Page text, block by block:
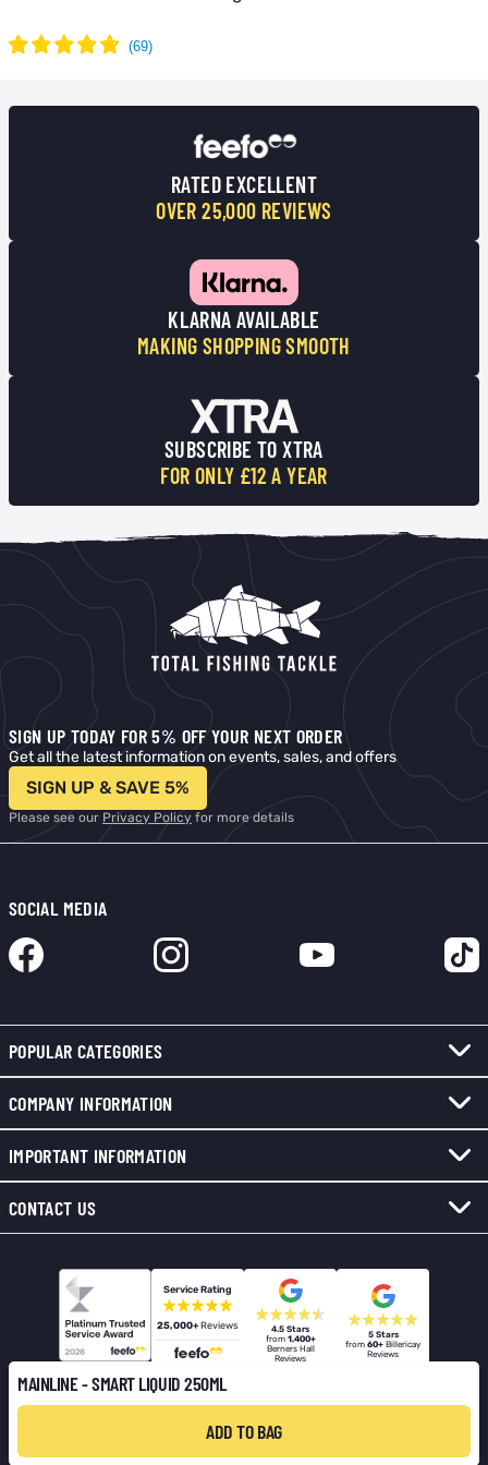
MAINLINE - SMART LIQUID 250ML
ADD TO BAG
RATED EXCELLENT
OVER 25,000 REVIEWS
KLARNA AVAILABLE
MAKING SHOPPING SMOOTH
SUBSCRIBE TO XTRA
FOR ONLY £12 A YEAR
SIGN UP TODAY FOR 5% OFF YOUR NEXT ORDER
Get all the latest information on events, sales, and offers
SIGN UP & SAVE 5%
Please see our Privacy Policy for more details
SOCIAL MEDIA
POPULAR CATEGORIES
COMPANY INFORMATION
IMPORTANT INFORMATION
CONTACT US
Service Rating
25,000+ Reviews
4.5 Stars
from 1,400+
Berners Hall
Reviews
5 Stars
from 60+ Billericay
Reviews
© 2026 Total Fishing Tackle